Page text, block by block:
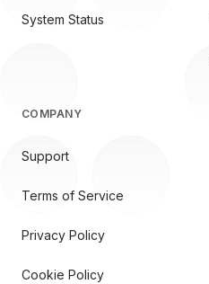
System Status
COMPANY
Support
Terms of Service
Privacy Policy
Cookie Policy